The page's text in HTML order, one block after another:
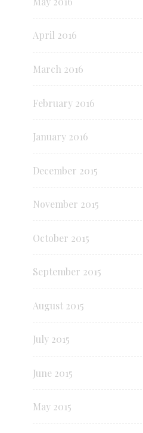
April 2016
March 2016
February 2016
January 2016
December 2015
November 2015
October 2015
September 2015
August 2015
July 2015
June 2015
May 2015